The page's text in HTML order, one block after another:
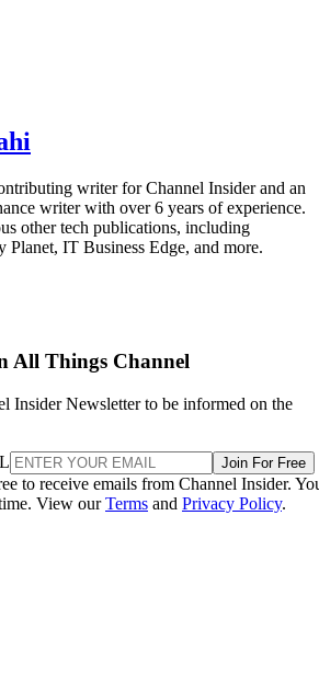
writer for Channel Insider and an
writer with over 6 years of experience.
other tech publications, including
Planet, IT Business Edge, and more.
All Things Channel
Insider Newsletter to be informed on the
Join For Free
to receive emails from Channel Insider.
View ourTerms and Privacy Policy.